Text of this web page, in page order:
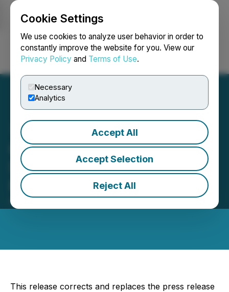
Cookie Settings
We use cookies to analyze user behavior in order to
constantly improve the website for you. View our
Privacy Policy and Terms of Use.
Necessary
Analytics
Accept All
Accept Selection
Reject All
Login Search Français
CORRECTION FROM
SOURCE: WildBrain
Reports Q3 2026 Results
May 14, 2026 10:30 AM EDT | Source:
This release corrects and replaces the press release